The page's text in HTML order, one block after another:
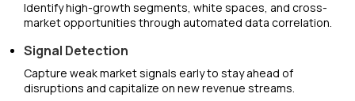
Identify high-growth segments, white spaces, and cross-
market opportunities through automated data correlation.
Signal Detection
Capture weak market signals early to stay ahead of
disruptions and capitalize on new revenue streams.